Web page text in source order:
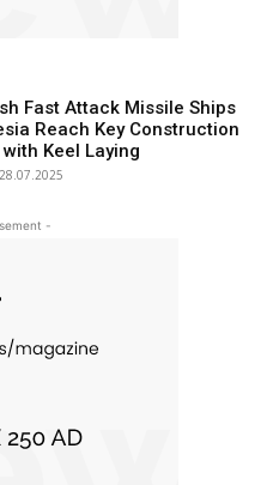
Fast Attack Missile Ships
Reach Key Construction
Keel Laying
28.07.2025
-